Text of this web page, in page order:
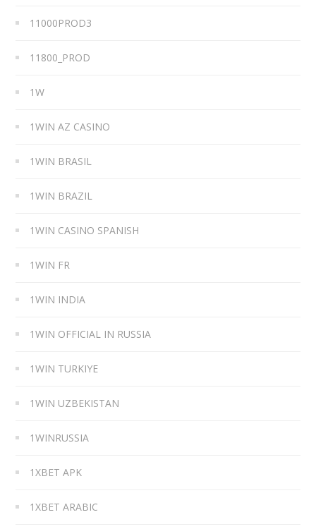
11000PROD3
11800_PROD
1W
1WIN AZ CASINO
1WIN BRASIL
1WIN BRAZIL
1WIN CASINO SPANISH
1WIN FR
1WIN INDIA
1WIN OFFICIAL IN RUSSIA
1WIN TURKIYE
1WIN UZBEKISTAN
1WINRUSSIA
1XBET APK
1XBET ARABIC